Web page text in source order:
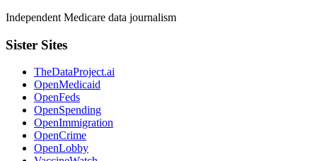
Independent Medicare data journalism
Sister Sites
TheDataProject.ai
OpenMedicaid
OpenFeds
OpenSpending
OpenImmigration
OpenCrime
OpenLobby